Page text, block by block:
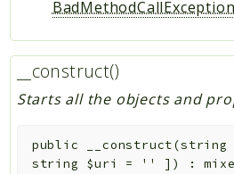
BadMethodCallException
__construct()
Starts all the objects and
public __construct(string
string $uri = '' ] ) :